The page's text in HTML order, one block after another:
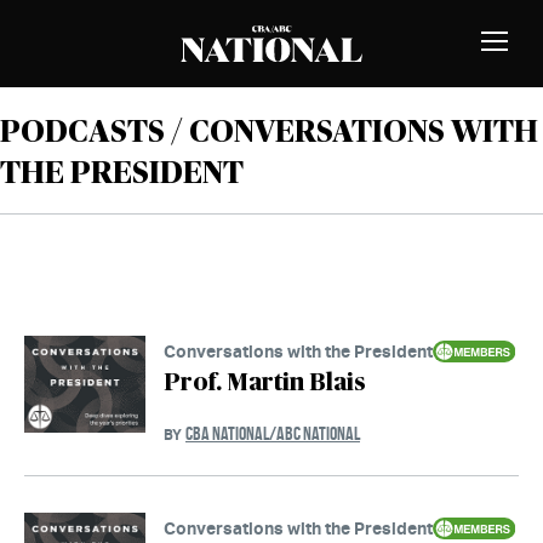
Toggle
PODCASTS / CONVERSATIONS WITH
THE PRESIDENT
Conversations with the President
Prof. Martin Blais
BY CBA NATIONAL/ABC NATIONAL
Conversations with the President